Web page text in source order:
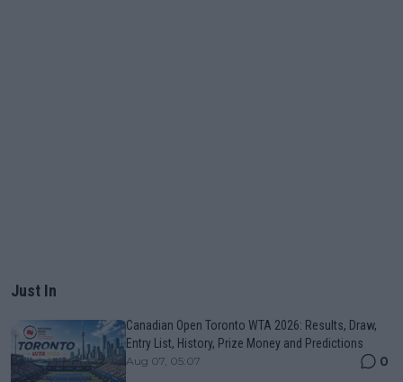
Just In
Canadian Open Toronto WTA 2026: Results, Draw,
Entry List, History, Prize Money and Predictions
Aug 07, 05:07 0